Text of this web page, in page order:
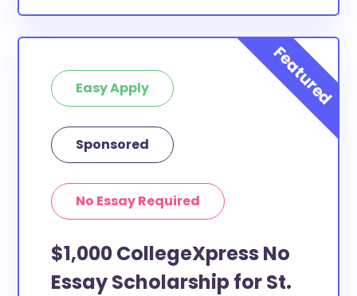
Easy Apply
Sponsored
No Essay Required
$1,000 CollegeXpress No
Essay Scholarship for St.